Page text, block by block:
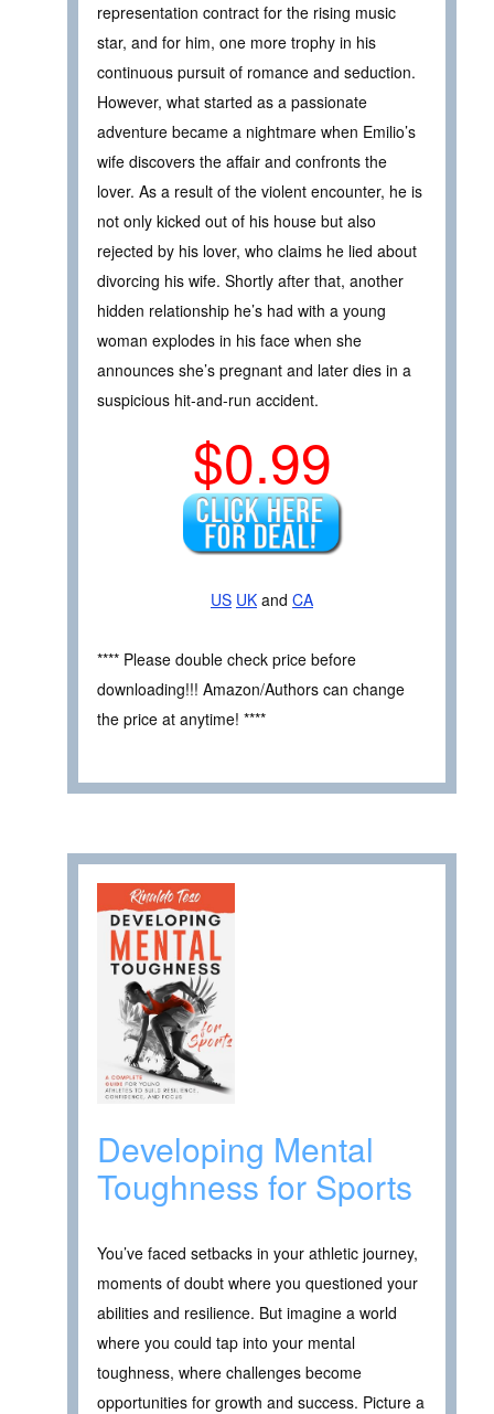
representation contract for the rising music
star, and for him, one more trophy in his
continuous pursuit of romance and seduction.
However, what started as a passionate
adventure became a nightmare when Emilio’s
wife discovers the affair and confronts the
lover. As a result of the violent encounter, he is
not only kicked out of his house but also
rejected by his lover, who claims he lied about
divorcing his wife. Shortly after that, another
hidden relationship he’s had with a young
woman explodes in his face when she
announces she’s pregnant and later dies in a
suspicious hit-and-run accident.
$0.99
US UK and CA
**** Please double check price before
downloading!!! Amazon/Authors can change
the price at anytime! ****
Developing Mental
Toughness for Sports
You’ve faced setbacks in your athletic journey,
moments of doubt where you questioned your
abilities and resilience. But imagine a world
where you could tap into your mental
toughness, where challenges become
opportunities for growth and success. Picture a